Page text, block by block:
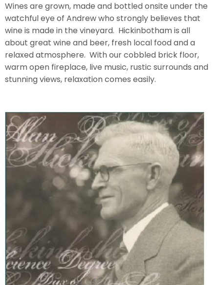
Wines are grown, made and bottled onsite under the
watchful eye of Andrew who strongly believes that
wine is made in the vineyard. Hickinbotham is all
about great wine and beer, fresh local food and a
relaxed atmosphere. With our cobbled brick floor,
warm open fireplace, live music, rustic surrounds and
stunning views, relaxation comes easily.